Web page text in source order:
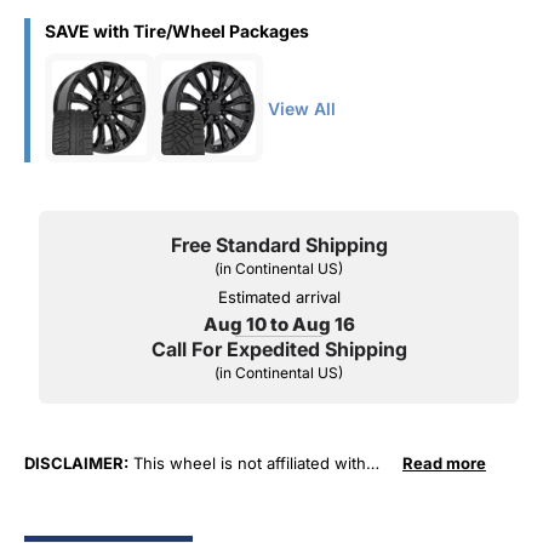
SAVE with Tire/Wheel Packages
View All
Free Standard Shipping
(in Continental US)
Estimated arrival
Aug 10 to Aug 16
Call For Expedited Shipping
(in Continental US)
DISCLAIMER: This wheel is not affiliated with
"Yukon", "Cadillac" and "LTZ", "1500", "Denali"
Read more